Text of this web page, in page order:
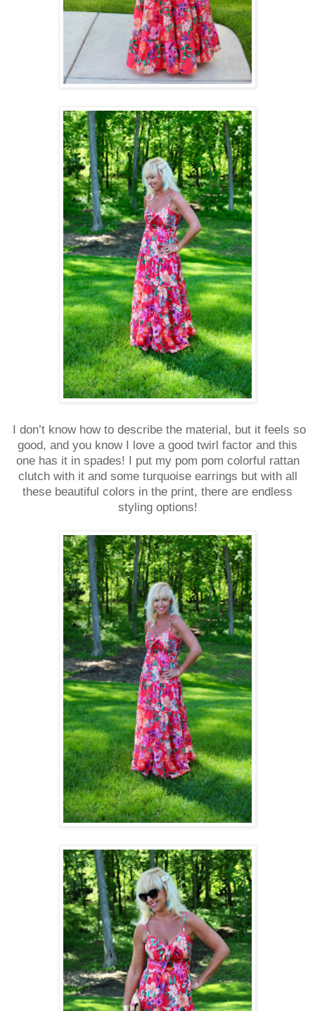
I don’t know how to describe the material, but it feels so
good, and you know I love a good twirl factor and this
one has it in spades! I put my pom pom colorful rattan
clutch with it and some turquoise earrings but with all
these beautiful colors in the print, there are endless
styling options!